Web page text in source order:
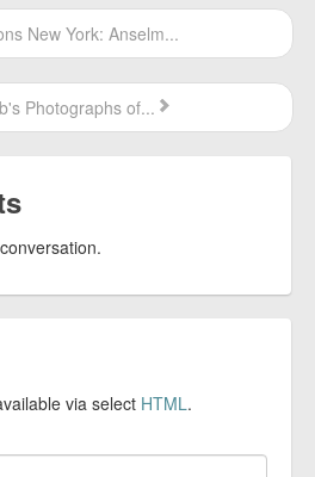
New York: Anselm...
Photographs of...
via select HTML.